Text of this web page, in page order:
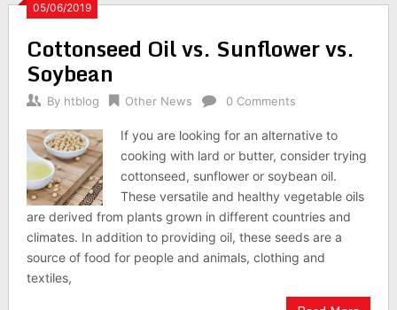
05/06/2019
Cottonseed Oil vs. Sunflower vs.
Soybean
By htblog Other News 0 Comments
If you are looking for an alternative to
cooking with lard or butter, consider trying
cottonseed, sunflower or soybean oil.
These versatile and healthy vegetable oils
are derived from plants grown in different countries and
climates. In addition to providing oil, these seeds are a
source of food for people and animals, clothing and
textiles,